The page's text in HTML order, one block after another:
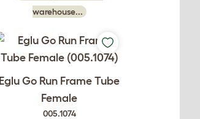
warehouse...
Eglu Go Run Frame Tube
Female
005.1074